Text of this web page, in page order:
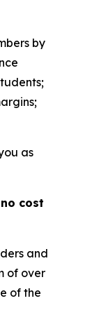
by
as
cost
and
of over
of the